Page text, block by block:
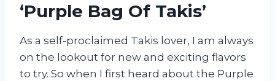
‘Purple Bag Of Takis’
As a self-proclaimed Takis lover, I am always
on the lookout for new and exciting flavors
to try. So when I first heard about the Purple